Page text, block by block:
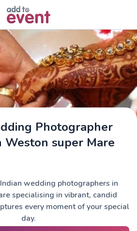
Photographer
Weston super Mare
wedding photographers in
specialising in vibrant, candid
every moment of your special
day.